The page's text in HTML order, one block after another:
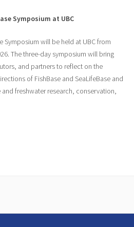
Symposium at UBC
Symposium will be held at UBC from
The three-day symposium will bring
and partners to reflect on the
of FishBase and SeaLifeBase and
freshwater research, conservation,